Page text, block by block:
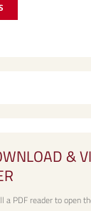
&
a PDF reader to open